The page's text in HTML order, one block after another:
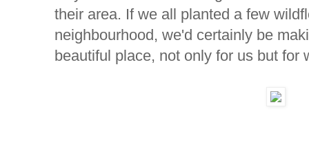
their area. If we all planted a few
neighbourhood, we'd certainly be
beautiful place, not only for us but for